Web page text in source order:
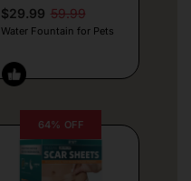
$29.99 59.99
Water Fountain for Pets
64% OFF